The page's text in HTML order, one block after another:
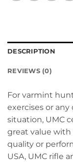
DESCRIPTION
REVIEWS (0)
For varmint
exercises or
situation, UMC
great value
quality or
USA, UMC rifle